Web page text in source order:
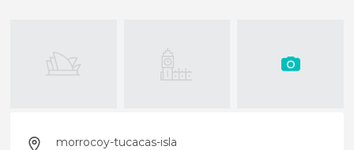
morrocoy-tucacas-isla